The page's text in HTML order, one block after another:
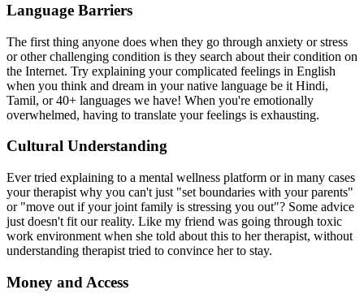
Language Barriers
The first thing anyone does when they go through anxiety or stress
or other challenging condition is they search about their condition on
the Internet. Try explaining your complicated feelings in English
when you think and dream in your native language be it Hindi,
Tamil, or 40+ languages we have! When you're emotionally
overwhelmed, having to translate your feelings is exhausting.
Cultural Understanding
Ever tried explaining to a mental wellness platform or in many cases
your therapist why you can't just "set boundaries with your parents"
or "move out if your joint family is stressing you out"? Some advice
just doesn't fit our reality. Like my friend was going through toxic
work environment when she told about this to her therapist, without
understanding therapist tried to convince her to stay.
Money and Access